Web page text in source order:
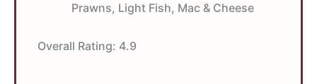
Prawns, Light Fish, Mac & Cheese
Overall Rating: 4.9